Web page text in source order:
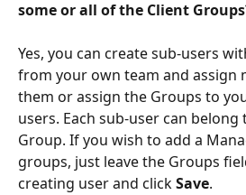
some or all of the Client
Yes, you can create sub-users
from your own team and assign
them or assign the Groups to
users. Each sub-user can belong
Group. If you wish to add a
groups, just leave the Groups
creating user and click Save.